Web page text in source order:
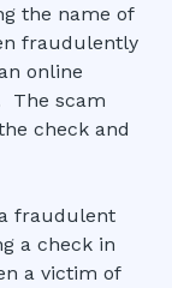
the name of
fraudulently
online
The scam
check and
fraudulent
a check in
a victim of